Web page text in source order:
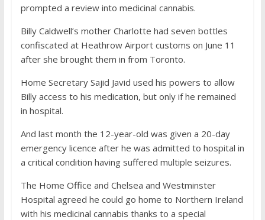
prompted a review into medicinal cannabis.
Billy Caldwell’s mother Charlotte had seven bottles
confiscated at Heathrow Airport customs on June 11
after she brought them in from Toronto.
Home Secretary Sajid Javid used his powers to allow
Billy access to his medication, but only if he remained
in hospital.
And last month the 12-year-old was given a 20-day
emergency licence after he was admitted to hospital in
a critical condition having suffered multiple seizures.
The Home Office and Chelsea and Westminster
Hospital agreed he could go home to Northern Ireland
with his medicinal cannabis thanks to a special